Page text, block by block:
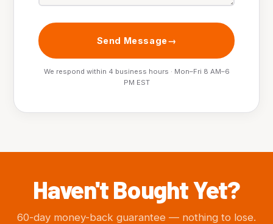
Send Message
We respond within 4 business hours · Mon–Fri 8 AM–6
PM EST
Haven't Bought Yet?
60-day money-back guarantee — nothing to lose.